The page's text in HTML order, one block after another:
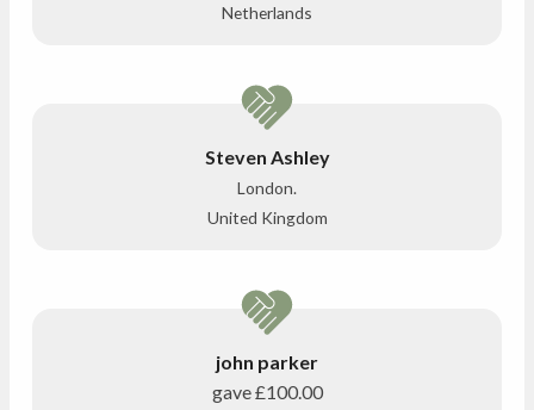
Netherlands
Steven Ashley
London.
United Kingdom
john parker
gave£100.00